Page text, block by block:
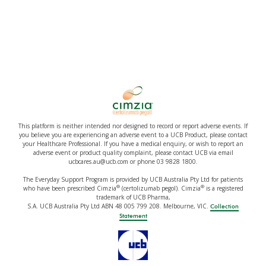
This platform is neither intended nor designed to record or report adverse events. If
you believe you are experiencing an adverse event to a UCB Product, please contact
your Healthcare Professional. If you have a medical enquiry, or wish to report an
adverse event or product quality complaint, please contact UCB via email
ucbcares.au@ucb.com or phone 03 9828 1800.
The Everyday Support Program is provided by UCB Australia Pty Ltd for patients
who have been prescribed Cimzia®(certolizumab pegol). Cimzia®is a registered
trademark of UCB Pharma,
S.A. UCB Australia Pty Ltd ABN 48 005 799 208. Melbourne, VIC. Collection
Statement